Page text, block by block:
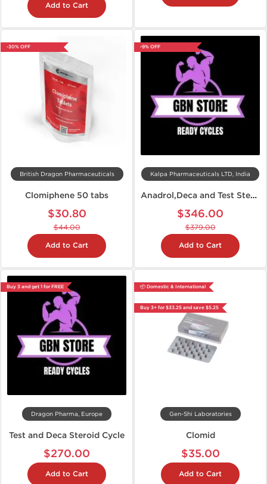
Add to Cart
-30% OFF
British Dragon Pharmaceuticals
Clomiphene 50 tabs
$30.80
$44.00
Add to Cart
-9% OFF
Kalpa Pharmaceuticals LTD, India
Anadrol,Deca and Test Steroid Cycle
$346.00
$379.00
Add to Cart
Buy 3 and get 1 for FREE
Dragon Pharma, Europe
Test and Deca Steroid Cycle
$270.00
Add to Cart
📦 Domestic & International
Buy 3+ for $33.25 and save $5.25
Gen-Shi Laboratories
Clomid
$35.00
Add to Cart